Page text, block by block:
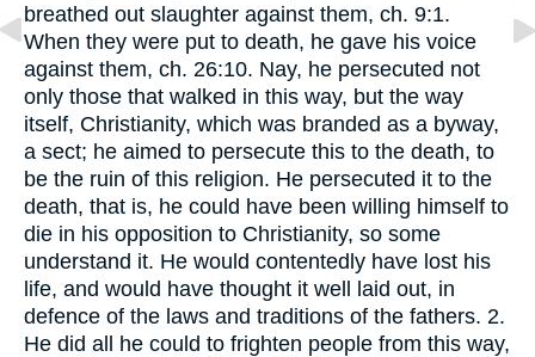
breathed out slaughter against them, ch. 9:1.
When they were put to death, he gave his voice
against them, ch. 26:10. Nay, he persecuted not
only those that walked in this way, but the way
itself, Christianity, which was branded as a byway,
a sect; he aimed to persecute this to the death, to
be the ruin of this religion. He persecuted it to the
death, that is, he could have been willing himself to
die in his opposition to Christianity, so some
understand it. He would contentedly have lost his
life, and would have thought it well laid out, in
defence of the laws and traditions of the fathers. 2.
He did all he could to frighten people from this way,